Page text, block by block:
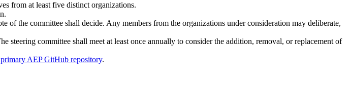
from at least five distinct organizations.
of the committee shall decide. Any members from the organizations under consideration may deliberate,
committee shall meet at least once annually to consider the addition, removal, or replacement of
primary AEP GitHub repository.